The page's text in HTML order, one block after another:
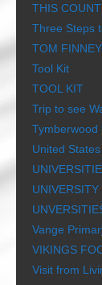
THIS
Three Steps
TOM
Tool Kit
TOOL KIT
Trip to see
Tymberwood
United
Vange
VIKINGS
Visit from